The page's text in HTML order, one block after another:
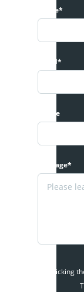
Name*
Email*
Phone
Message*
By clicking